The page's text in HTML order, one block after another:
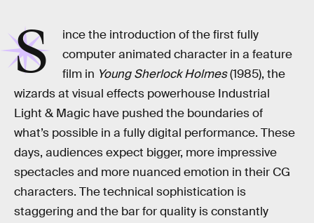
S
ince the introduction of the first fully
computer animated character in a feature
film in Young Sherlock Holmes(1985), the
wizards at visual effects powerhouse Industrial
Light & Magic have pushed the boundaries of
what’s possible in a fully digital performance. These
days, audiences expect bigger, more impressive
spectacles and more nuanced emotion in their CG
characters. The technical sophistication is
staggering and the bar for quality is constantly